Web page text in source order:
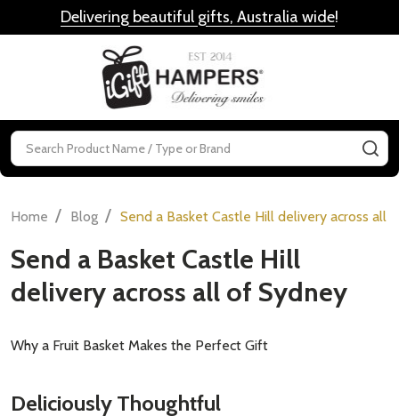
Delivering beautiful gifts, Australia wide!
Search
Home / Blog / Send a Basket Castle Hill delivery across all
Send a Basket Castle Hill
delivery across all of Sydney
Why a Fruit Basket Makes the Perfect Gift
Deliciously Thoughtful